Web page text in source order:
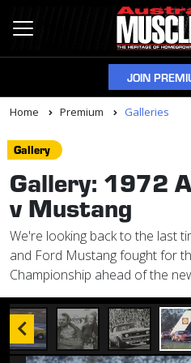
JOIN
Home Premium Galleries
Gallery
Gallery: 1972
v Mustang
We're looking back to the last
and Ford Mustang fought for
Championship ahead of the